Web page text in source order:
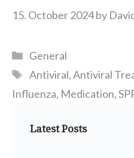
15. October 2024by
Categories
General
Tags
Antiviral,Antiviral
Influenza, Medication,
Latest Posts